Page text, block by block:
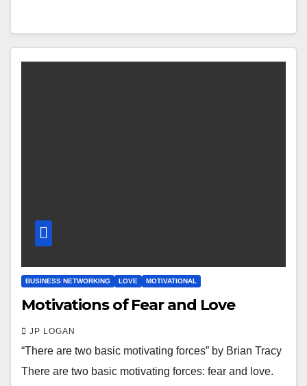
BUSINESS NETWORKING LOVE MOTIVATIONAL
Motivations of Fear and Love
JP LOGAN
“There are two basic motivating forces” by Brian Tracy
There are two basic motivating forces: fear and love.